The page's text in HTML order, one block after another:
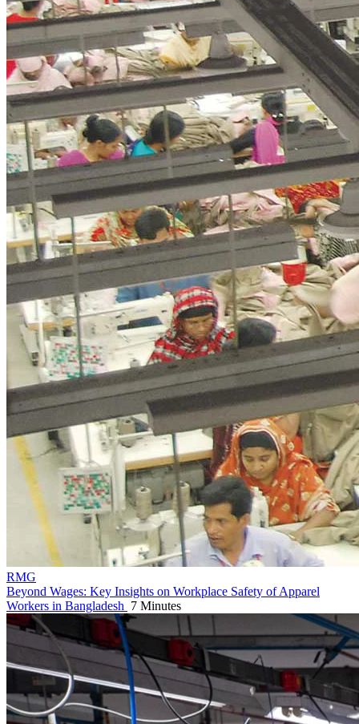
RMG
Beyond Wages: Key Insights on Workplace Safety of Apparel
Workers in Bangladesh 7 Minutes